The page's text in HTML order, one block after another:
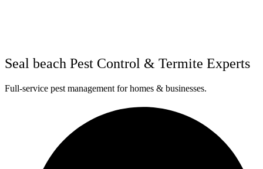
Seal beach Pest Control & Termite Experts
Full-service pest management for homes & businesses.